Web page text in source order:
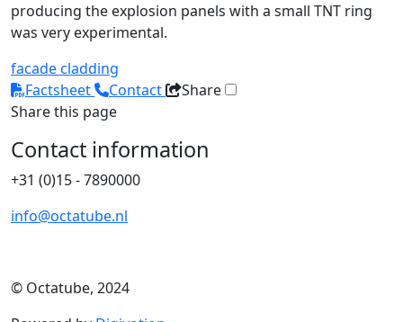
producing the explosion panels with a small TNT ring
was very experimental.
facade cladding
Factsheet
Contact
Share
Share this page
Contact information
+31 (0)15 - 7890000
info@octatube.nl
© Octatube, 2024